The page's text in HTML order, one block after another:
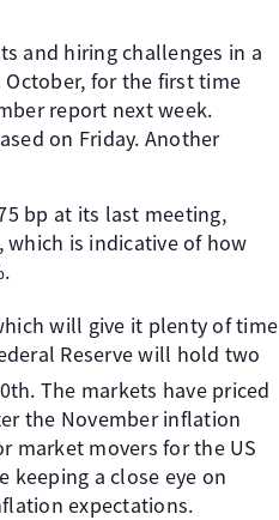
and hiring challenges in a
for the first time
report next week.
on Friday. Another
bp at its last meeting,
which is indicative of how
will give it plenty of time
Reserve will hold two
The markets have priced
the November inflation
market movers for the US
keeping a close eye on
expectations.